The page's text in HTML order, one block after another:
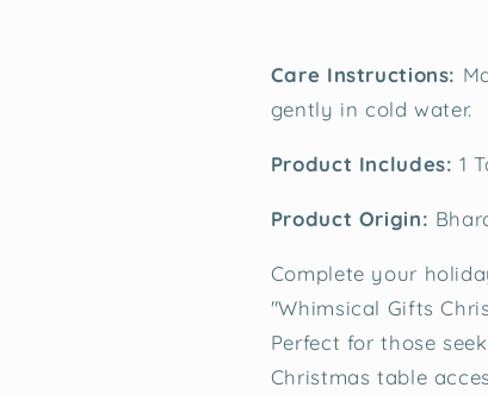
Care Instructions:
gently in cold water.
Product Includes: 1
Product Origin:
Complete your
"Whimsical Gifts
Perfect for those
Christmas table